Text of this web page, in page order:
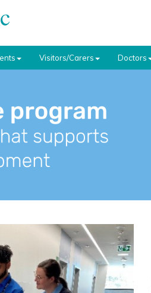
Visitors/Carers Doctors